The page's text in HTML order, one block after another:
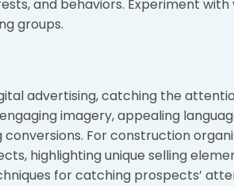
and behaviors. Experiment
groups.
advertising, catching the
imagery, appealing
For construction
highlighting unique selling
for catching prospects’